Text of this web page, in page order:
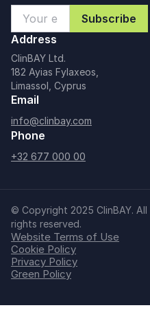
Address
ClinBAY Ltd.
182 Ayias Fylaxeos,
Limassol, Cyprus
Email
info@clinbay.com
Phone
+32 677 000 00
© Copyright 2025 ClinBAY. All
rights reserved.
Website Terms of Use
Cookie Policy
Privacy Policy
Green Policy